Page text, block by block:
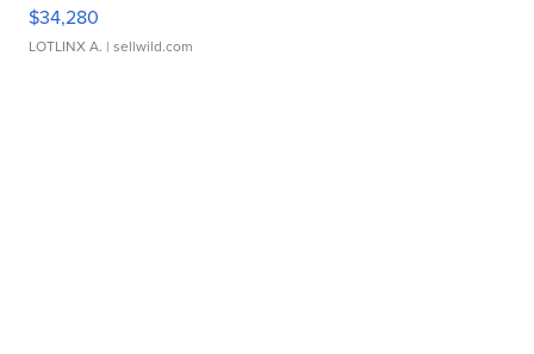
$34,280
LOTLINX A. | sellwild.com